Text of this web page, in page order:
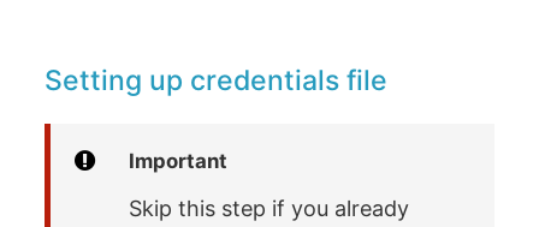
Setting up credentials file
Important
Skip this step if you already